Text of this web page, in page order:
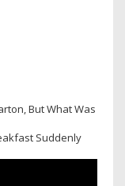
But What Was
Suddenly